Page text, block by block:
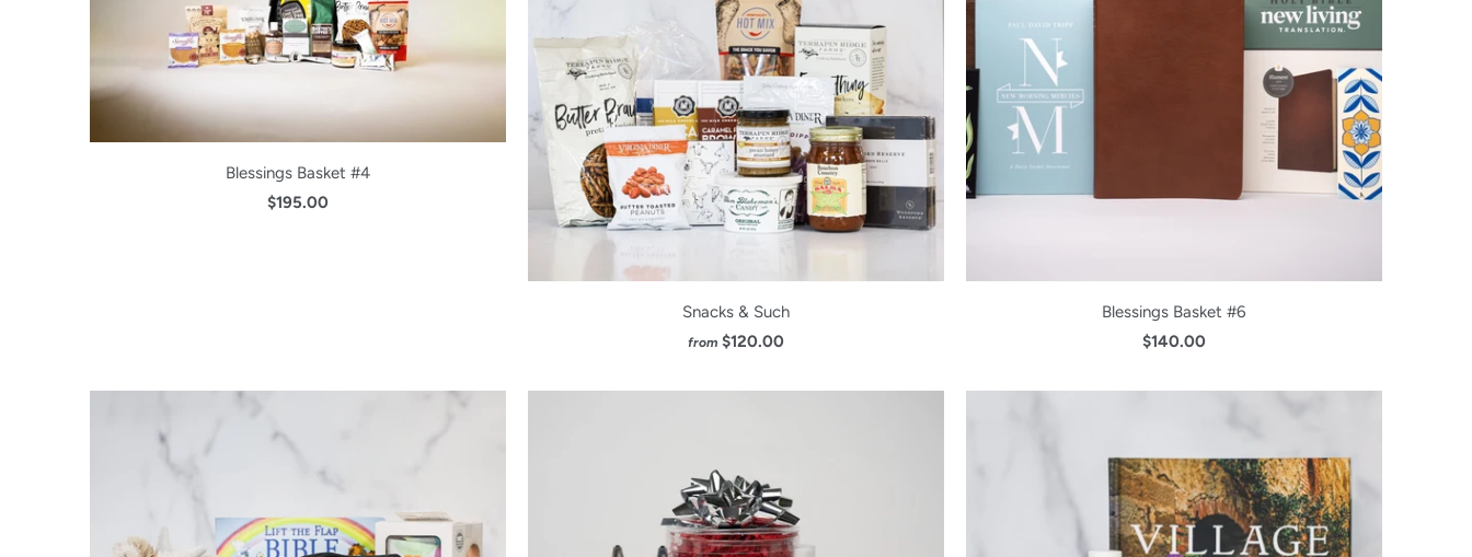
Blessings Basket #4
$195.00
Snacks & Such
from $120.00
Blessings Basket #6
$140.00